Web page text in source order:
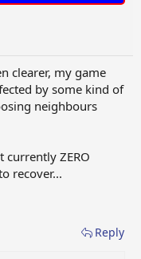
clearer, my game
by some kind of
neighbours
currently ZERO
recover...
Reply